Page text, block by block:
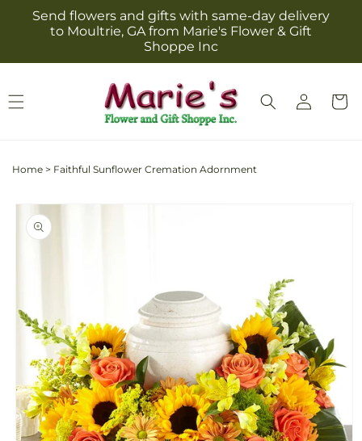
Skip to
content
Send flowers and gifts with same-day delivery
to Moultrie, GA from Marie's Flower & Gift
Shoppe Inc
Log
in
Cart
Home > Faithful Sunflower Cremation Adornment
Skip to
product
information